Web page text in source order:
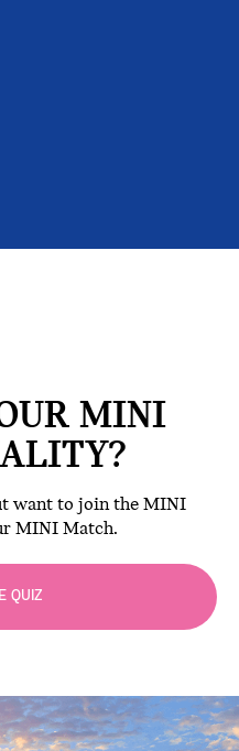
MINI
want to join the MINI
MINI Match.
QUIZ